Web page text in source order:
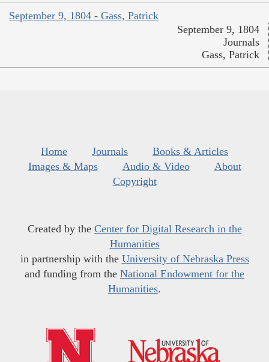
September 9, 1804 - Gass, Patrick
September 9, 1804
Journals
Gass, Patrick
Home Journals
Books & Articles
Images & Maps
Audio & Video
About
Copyright
Created by the Center for Digital Research in the
Humanities
in partnership with the University of Nebraska Press
and funding from the National Endowment for the
Humanities.